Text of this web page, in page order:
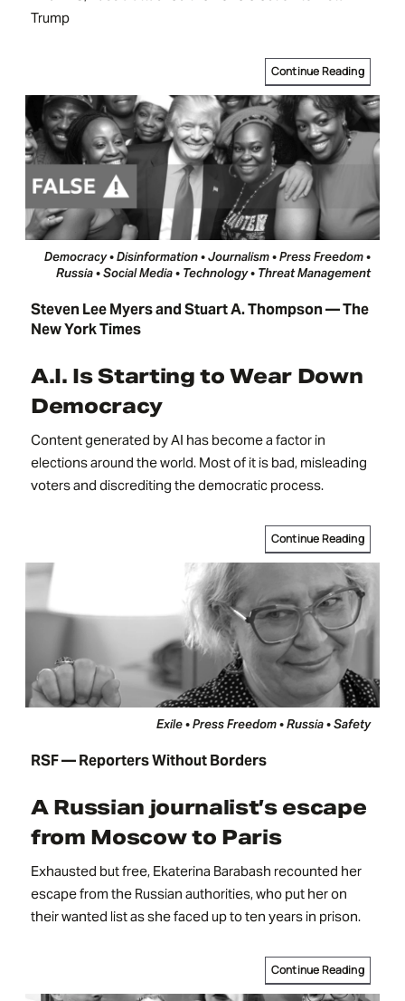
Trump
Continue Reading
Democracy • Disinformation • Journalism • Press Freedom •
Russia • Social Media • Technology • Threat Management
Steven Lee Myers and Stuart A. Thompson — The
New York Times
A.I. Is Starting to Wear Down
Democracy
Content generated by AI has become a factor in
elections around the world. Most of it is bad, misleading
voters and discrediting the democratic process.
Continue Reading
Exile • Press Freedom • Russia • Safety
RSF — Reporters Without Borders
A Russian journalist’s escape
from Moscow to Paris
Exhausted but free, Ekaterina Barabash recounted her
escape from the Russian authorities, who put her on
their wanted list as she faced up to ten years in prison.
Continue Reading